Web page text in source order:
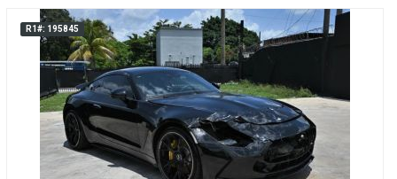
R1#: 195845